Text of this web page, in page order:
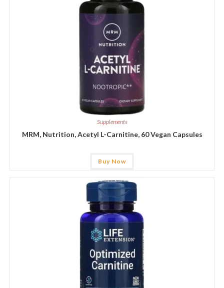
Supplements
MRM, Nutrition, Acetyl L-Carnitine, 60 Vegan Capsules
Buy Now